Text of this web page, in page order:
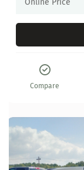
Online Price
Compare